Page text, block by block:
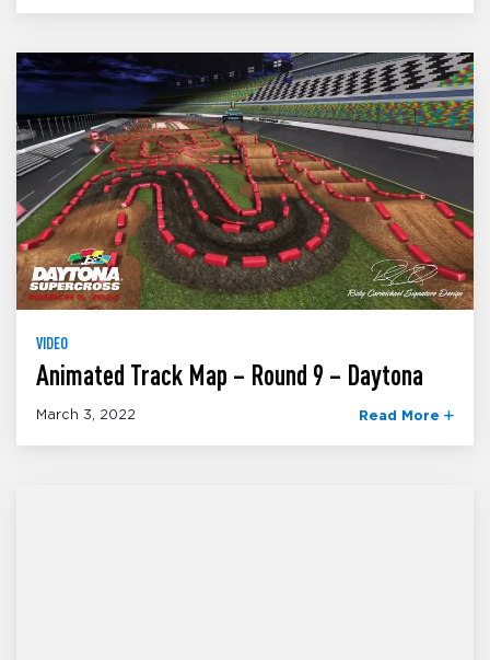
VIDEO
Animated Track Map – Round 9 – Daytona
March 3, 2022 Read More